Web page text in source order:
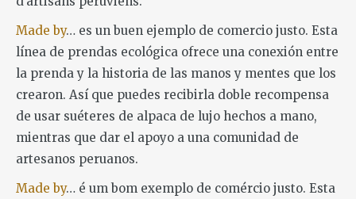
Made by… es un buen ejemplo de comercio justo. Esta
línea de prendas ecológica ofrece una conexión entre
la prenda y la historia de las manos y mentes que los
crearon. Así que puedes recibirla doble recompensa
de usar suéteres de alpaca de lujo hechos a mano,
mientras que dar el apoyo a una comunidad de
artesanos peruanos.
Made by… é um bom exemplo de comércio justo. Esta